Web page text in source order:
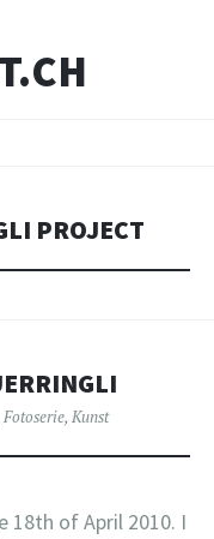
PROJECT
Fotoserie, Kunst
18th of April 2010. I